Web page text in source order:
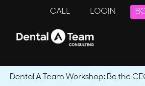
CALL LOGIN
Dental A Team Workshop: Be the